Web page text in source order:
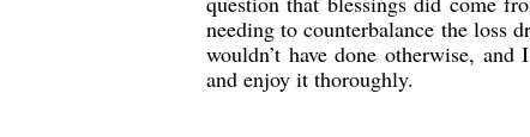
needing to counterbalance the loss
wouldn’t have done otherwise,
and enjoy it thoroughly.